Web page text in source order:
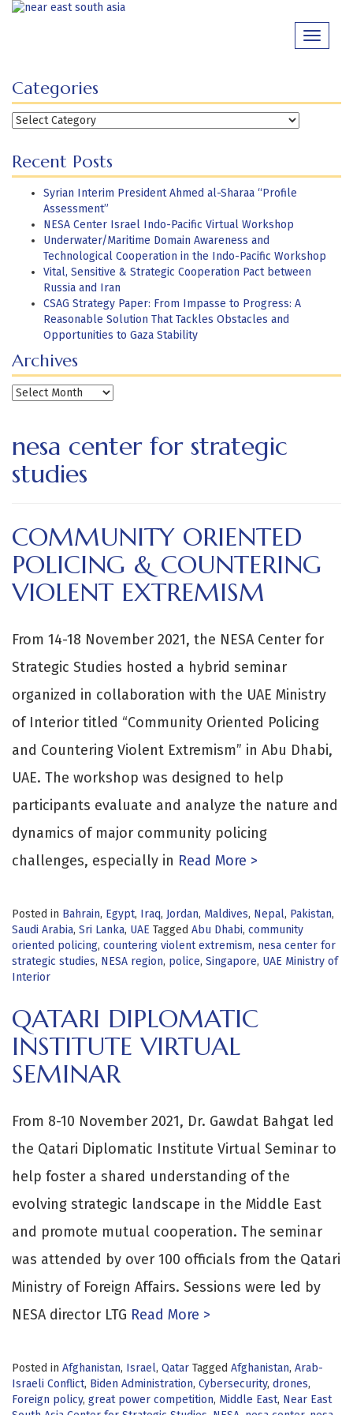
Skip
Toggle
Categories
Categories
Recent Posts
Syrian Interim President Ahmed al-Sharaa “Profile
Assessment”
NESA Center Israel Indo-Pacific Virtual Workshop
Underwater/Maritime Domain Awareness and
Technological Cooperation in the Indo-Pacific Workshop
Vital, Sensitive & Strategic Cooperation Pact between
Russia and Iran
CSAG Strategy Paper: From Impasse to Progress: A
Reasonable Solution That Tackles Obstacles and
Opportunities to Gaza Stability
Archives
Archives
nesa center for strategic
studies
COMMUNITY ORIENTED
POLICING & COUNTERING
VIOLENT EXTREMISM
From 14-18 November 2021, the NESA Center for
Strategic Studies hosted a hybrid seminar
organized in collaboration with the UAE Ministry
of Interior titled “Community Oriented Policing
and Countering Violent Extremism” in Abu Dhabi,
UAE. The workshop was designed to help
participants evaluate and analyze the nature and
dynamics of major community policing
challenges, especially in Read More >
Posted in Bahrain, Egypt, Iraq, Jordan, Maldives, Nepal, Pakistan,
Saudi Arabia, Sri Lanka, UAE Tagged Abu Dhabi, community
oriented policing, countering violent extremism, nesa center for
strategic studies, NESA region, police, Singapore, UAE Ministry of
Interior
QATARI DIPLOMATIC
INSTITUTE VIRTUAL
SEMINAR
From 8-10 November 2021, Dr. Gawdat Bahgat led
the Qatari Diplomatic Institute Virtual Seminar to
help foster a shared understanding of the
evolving strategic landscape in the Middle East
and promote mutual cooperation. The seminar
was attended by over 100 officials from the Qatari
Ministry of Foreign Affairs. Sessions were led by
NESA director LTG Read More >
Posted in Afghanistan, Israel, Qatar Tagged Afghanistan, Arab-
Israeli Conflict, Biden Administration, Cybersecurity, drones,
Foreign policy, great power competition, Middle East, Near East